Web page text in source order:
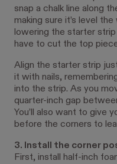
snap a chalk line along
making sure it’s level
lowering the starter
have to cut the top
Align the starter strip
it with nails,
into the strip. As you
quarter-inch gap
You’ll also want to give
before the corners to
3. Install the corner
First, install half-inch